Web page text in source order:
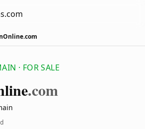
· FOR SALE
.com